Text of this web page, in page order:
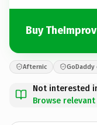
Buy
Afternic GoDaddy
Not interested
Browse